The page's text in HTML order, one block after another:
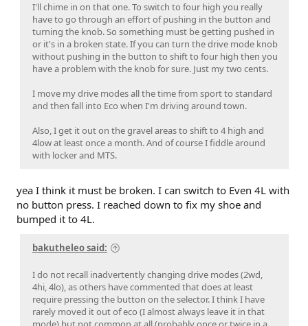
I'll chime in on that one. To switch to four high you really
have to go through an effort of pushing in the button and
turning the knob. So something must be getting pushed in
or it's in a broken state. If you can turn the drive mode knob
without pushing in the button to shift to four high then you
have a problem with the knob for sure. Just my two cents.
I move my drive modes all the time from sport to standard
and then fall into Eco when I'm driving around town.
Also, I get it out on the gravel areas to shift to 4 high and
4low at least once a month. And of course I fiddle around
with locker and MTS.
yea I think it must be broken. I can switch to Even 4L with
no button press. I reached down to fix my shoe and
bumped it to 4L.
bakutheleo said:
I do not recall inadvertently changing drive modes (2wd,
4hi, 4lo), as others have commented that does at least
require pressing the button on the selector. I think I have
rarely moved it out of eco (I almost always leave it in that